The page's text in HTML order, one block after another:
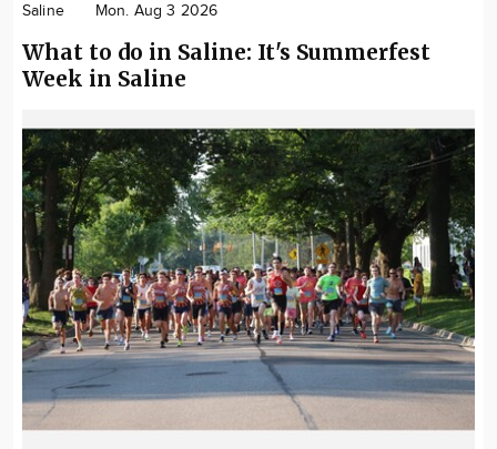
Saline Mon. Aug 3 2026
What to do in Saline: It's Summerfest
Week in Saline